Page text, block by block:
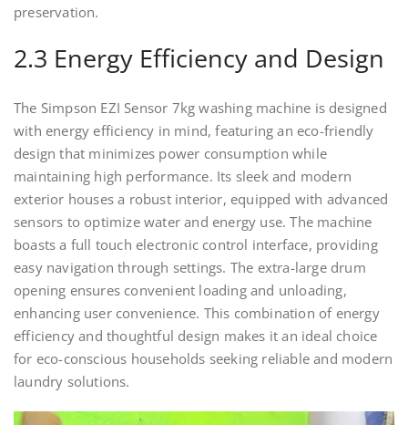
preservation.
2.3 Energy Efficiency and Design
The Simpson EZI Sensor 7kg washing machine is designed
with energy efficiency in mind, featuring an eco-friendly
design that minimizes power consumption while
maintaining high performance. Its sleek and modern
exterior houses a robust interior, equipped with advanced
sensors to optimize water and energy use. The machine
boasts a full touch electronic control interface, providing
easy navigation through settings. The extra-large drum
opening ensures convenient loading and unloading,
enhancing user convenience. This combination of energy
efficiency and thoughtful design makes it an ideal choice
for eco-conscious households seeking reliable and modern
laundry solutions.